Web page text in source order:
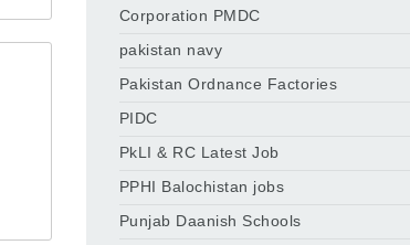
Corporation PMDC
pakistan navy
Pakistan Ordnance Factories
PIDC
PkLI & RC Latest Job
PPHI Balochistan jobs
Punjab Daanish Schools